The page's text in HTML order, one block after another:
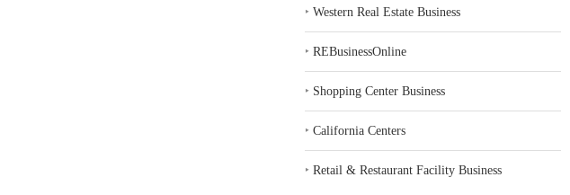
‣Western Real Estate Business
‣REBusinessOnline
‣ Shopping Center Business
‣California Centers
‣Retail & Restaurant Facility Business